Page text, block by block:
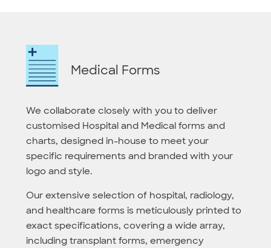
Medical Forms
We collaborate closely with you to deliver
customised Hospital and Medical forms and
charts, designed in-house to meet your
specific requirements and branded with your
logo and style.
Our extensive selection of hospital, radiology,
and healthcare forms is meticulously printed to
exact specifications, covering a wide array,
including transplant forms, emergency